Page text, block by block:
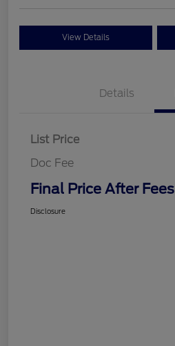
View Details
Details
List Price
Doc Fee
Final Price After Fees
Disclosure